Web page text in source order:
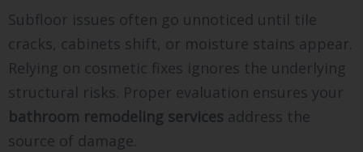
Subfloor issues often go unnoticed until tile
cracks, cabinets shift, or moisture stains appear.
Relying on cosmetic fixes ignores the underlying
structural risks. Proper evaluation ensures your
bathroom remodeling services address the
source of damage.